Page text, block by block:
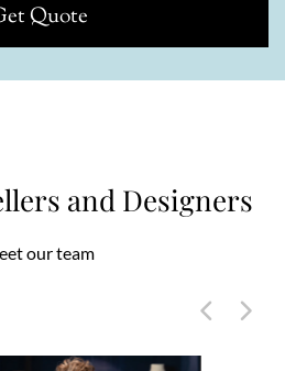
Quote
and Designers
our team